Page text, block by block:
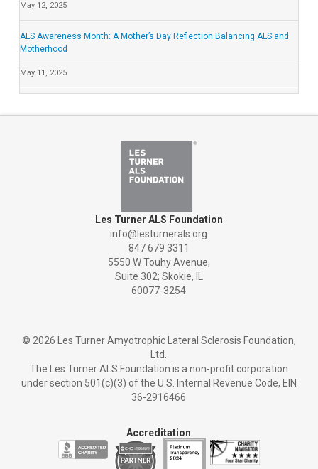
May 12, 2025
ALS Awareness Month: A Mother’s Day Reflection Balancing ALS and
Motherhood
May 11, 2025
Les Turner ALS Foundation
info@lesturnerals.org
847 679 3311
5550 W Touhy Avenue,
Suite 302; Skokie, IL
60077-3254
© 2026 Les Turner Amyotrophic Lateral Sclerosis Foundation,
Ltd.
The Les Turner ALS Foundation is a non-profit corporation
under section 501(c)(3) of the U.S. Internal Revenue Code, EIN
36-2916466
Accreditation